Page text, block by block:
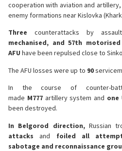
cooperation with aviation and
enemy formations near Kislovka
Three counterattacks by
mechanised, and 57th
AFU have been repulsed close to
The AFU losses were up to 90
In the course of counter-
made M777artillery system and one
been destroyed.
In Belgorod direction, Russian
attacksand foiled all
sabotage and reconnaissance